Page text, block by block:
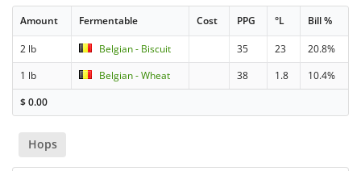
Amount Fermentable Cost PPG °L Bill %
2 lb Belgian - Biscuit 35 23
20.8%
1 lb
Belgian - Wheat 38 1.8
10.4%
$0.00
Hops